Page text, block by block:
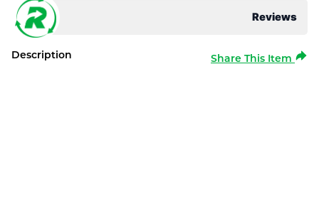
Reviews
Description Share This Item